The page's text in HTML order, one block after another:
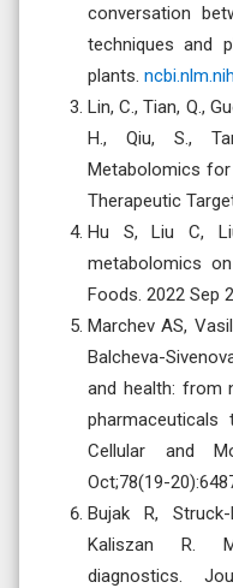
conversation
techniques and
plants.
Lin, C., Tian, Q.,
H., Qiu, S.,
Metabolomics for
Therapeutic
Hu S, Liu C,
metabolomics
Foods. 2022 Sep
Marchev AS,
Balcheva-
and health: from
Cellular and
Oct;78(19-
Bujak R,
Kaliszan R.
diagnostics.